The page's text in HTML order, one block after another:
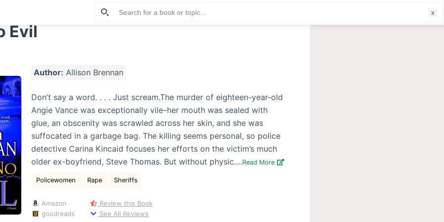
Evil
Author: Allison Brennan
Don’t say a word. . . . Just scream.The murder of eighteen-year-old
Angie Vance was exceptionally vile–her mouth was sealed with
glue, an obscenity was scrawled across her skin, and she was
suffocated in a garbage bag. The killing seems personal, so police
detective Carina Kincaid focuses her efforts on the victim’s much
older ex-boyfriend, Steve Thomas. But without physic….Read More
Policewomen Rape Sheriffs
Amazon
goodreads
Review this Book
See All Reviews